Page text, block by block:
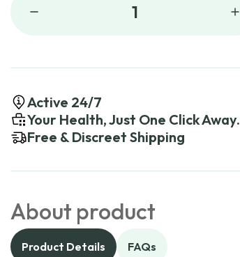
1
Active 24/7
Your Health, Just One Click Away.
Free & Discreet Shipping
About product
Product Details FAQs